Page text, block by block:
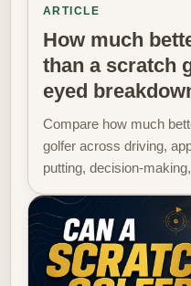
ARTICLE
How much
than a scratch
eyed
Compare how much
golfer across driving,
putting, decision-